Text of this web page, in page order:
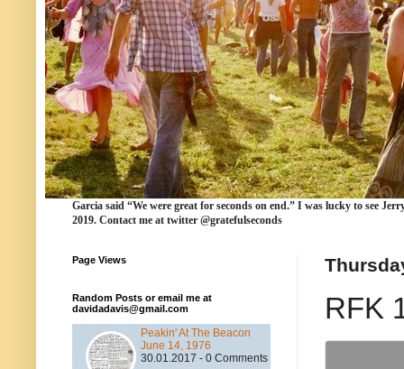
Garcia said “We were great for seconds on end.” I was lucky to see
2019. Contact me at twitter @gratefulseconds
RFK
Page Views
Random Posts or email me at
davidadavis@gmail.com
Peakin' At The Beacon
June 14, 1976
30.01.2017 - 0 Comments